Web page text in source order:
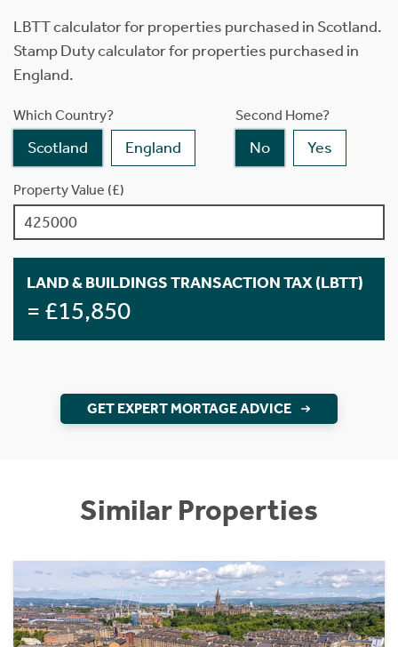
LBTT calculator for properties purchased in Scotland.
Stamp Duty calculator for properties purchased in
England.
Which Country?
Scotland England
Second Home?
No Yes
Property Value (£)
LAND & BUILDINGS TRANSACTION TAX (LBTT)
= £15,850
GET EXPERT MORTAGE ADVICE
Similar Properties